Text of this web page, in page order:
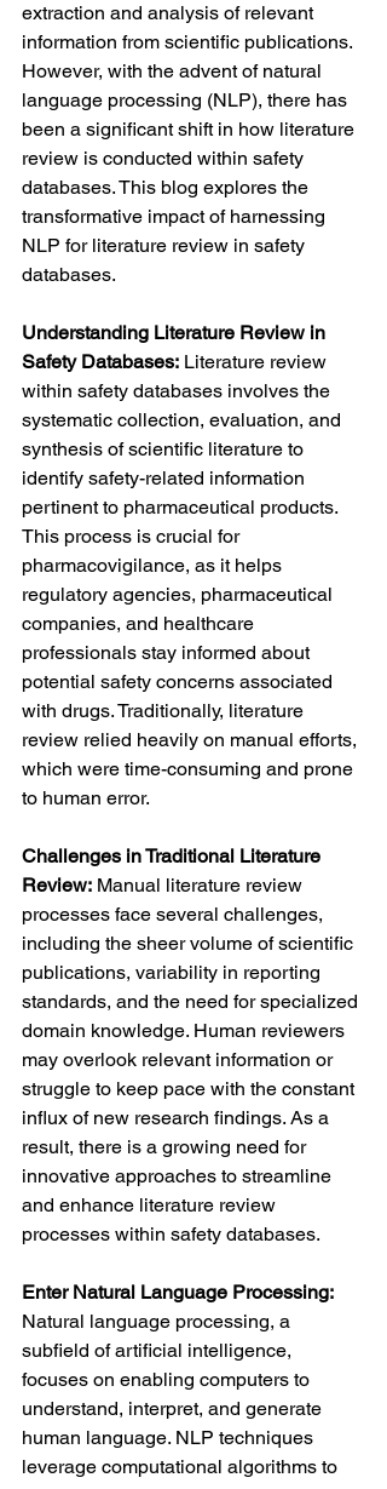
extraction and analysis of relevant
information from scientific publications.
However, with the advent of natural
language processing (NLP), there has
been a significant shift in how literature
review is conducted within safety
databases. This blog explores the
transformative impact of harnessing
NLP for literature review in safety
databases.
Understanding Literature Review in
Safety Databases: Literature review
within safety databases involves the
systematic collection, evaluation, and
synthesis of scientific literature to
identify safety-related information
pertinent to pharmaceutical products.
This process is crucial for
pharmacovigilance, as it helps
regulatory agencies, pharmaceutical
companies, and healthcare
professionals stay informed about
potential safety concerns associated
with drugs. Traditionally, literature
review relied heavily on manual efforts,
which were time-consuming and prone
to human error.
Challenges in Traditional Literature
Review: Manual literature review
processes face several challenges,
including the sheer volume of scientific
publications, variability in reporting
standards, and the need for specialized
domain knowledge. Human reviewers
may overlook relevant information or
struggle to keep pace with the constant
influx of new research findings. As a
result, there is a growing need for
innovative approaches to streamline
and enhance literature review
processes within safety databases.
Enter Natural Language Processing:
Natural language processing, a
subfield of artificial intelligence,
focuses on enabling computers to
understand, interpret, and generate
human language. NLP techniques
leverage computational algorithms to